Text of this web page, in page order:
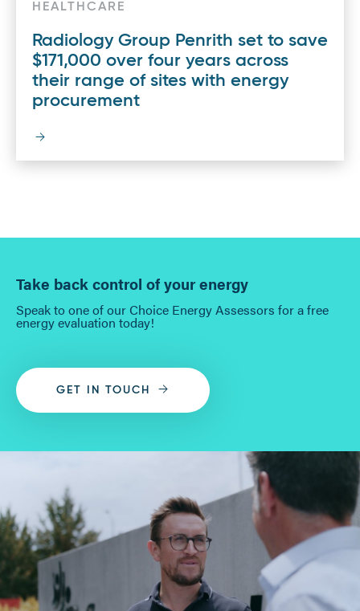
HEALTHCARE
Radiology Group Penrith set to save
$171,000 over four years across
their range of sites with energy
procurement
Take back control of your energy
Speak to one of our Choice Energy Assessors for a free
energy evaluation today!
GET IN TOUCH